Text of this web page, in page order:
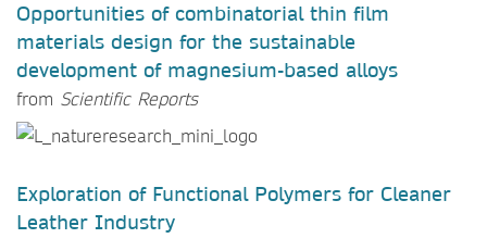
Opportunities of combinatorial thin film
materials design for the sustainable
development of magnesium-based alloys
from Scientific Reports
Exploration of Functional Polymers for Cleaner
Leather Industry